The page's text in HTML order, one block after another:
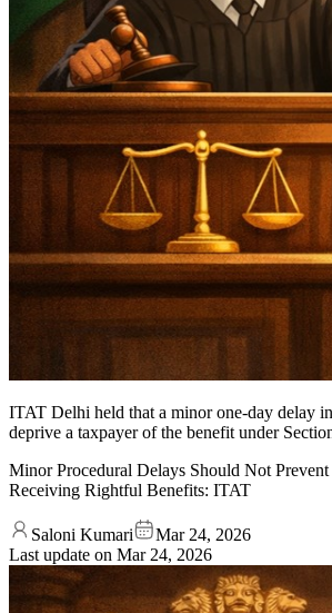
ITAT Delhi held that a minor one-day delay
deprive a taxpayer of the benefit under
Minor Procedural Delays Should Not
Receiving Rightful Benefits: ITAT
Saloni Kumari
Mar 24, 2026
Last update on Mar 24, 2026